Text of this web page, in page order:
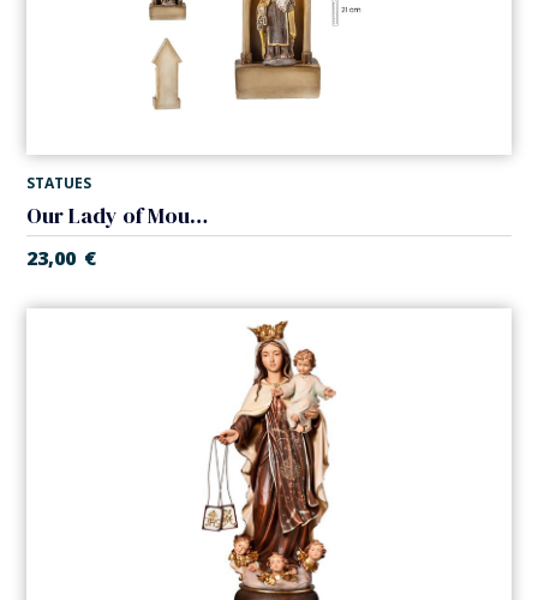
STATUES
Our Lady of Mount Carmel in chapel
23,00 €